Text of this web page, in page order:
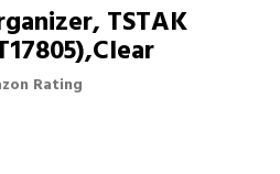
TSTAK
Rating